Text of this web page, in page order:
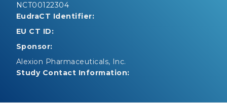
NCT00122304
EudraCT Identifier:
EU CT ID:
Sponsor:
Alexion Pharmaceuticals, Inc.
Study Contact Information: